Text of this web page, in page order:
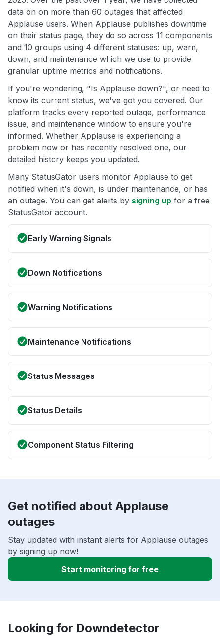
data on on more than 60 outages that affected
Applause users. When Applause publishes downtime
on their status page, they do so across 11 components
and 10 groups using 4 different statuses: up, warn,
down, and maintenance which we use to provide
granular uptime metrics and notifications.
If you're wondering, "Is Applause down?", or need to
know its current status, we've got you covered. Our
platform tracks every reported outage, performance
issue, and maintenance window to ensure you're
informed. Whether Applause is experiencing a
problem now or has recently resolved one, our
detailed history keeps you updated.
Many StatusGator users monitor Applause to get
notified when it's down, is under maintenance, or has
an outage. You can get alerts by signing up for a free
StatusGator account.
Early Warning Signals
Down Notifications
Warning Notifications
Maintenance Notifications
Status Messages
Status Details
Component Status Filtering
Get notified about Applause
outages
Stay updated with instant alerts for Applause outages
by signing up now!
Start monitoring for free
Looking for Downdetector